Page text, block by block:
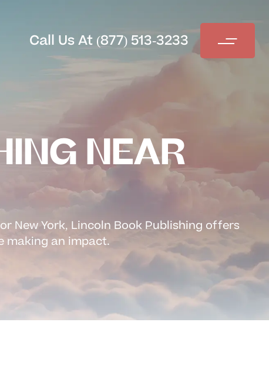
Call Us At (877) 513-3233
NEAR
New York, Lincoln Book Publishing offers
making an impact.